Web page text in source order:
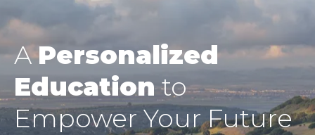
APersonalized
Educationto
Empower Your Future